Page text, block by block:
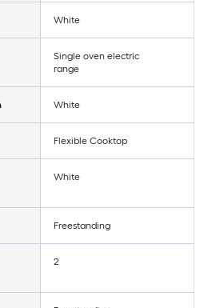
White
Single oven electric
range
White
Flexible Cooktop
White
Freestanding
2